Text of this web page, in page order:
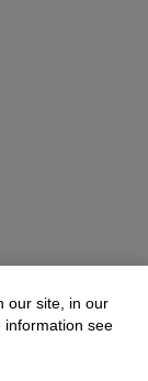
our site, in our
information see